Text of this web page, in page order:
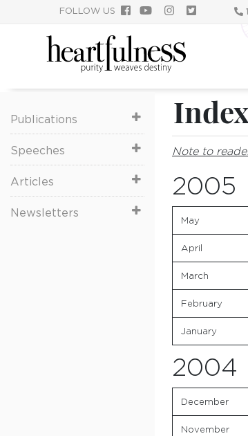
FOLLOW US
Publications
Speeches
Articles
Newsletters
Note to
2005
May
April
March
February
January
2004
December
November